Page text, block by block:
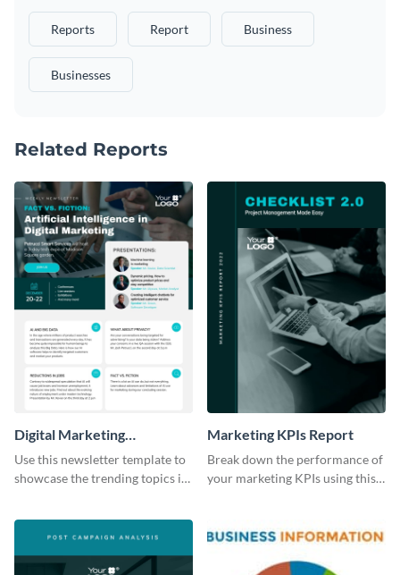
Reports Report Business
Businesses
Related Reports
Digital Marketing
Newsletter
Use this newsletter template to
showcase the trending topics in
Marketing KPIs Report
Break down the performance of
your marketing KPIs using this